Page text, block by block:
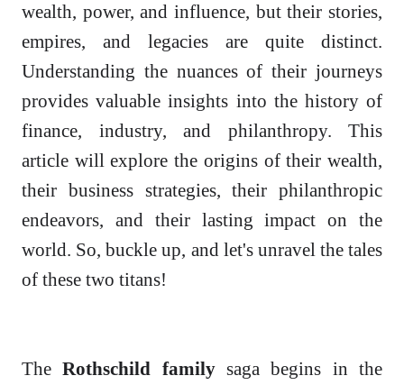
wealth, power, and influence, but their stories,
empires, and legacies are quite distinct.
Understanding the nuances of their journeys
provides valuable insights into the history of
finance, industry, and philanthropy. This
article will explore the origins of their wealth,
their business strategies, their philanthropic
endeavors, and their lasting impact on the
world. So, buckle up, and let's unravel the tales
of these two titans!
TheRothschild familysaga begins in the